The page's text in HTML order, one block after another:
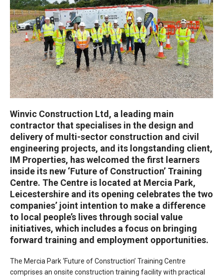
Winvic Construction Ltd, a leading main
contractor that specialises in the design and
delivery of multi-sector construction and civil
engineering projects, and its longstanding client,
IM Properties, has welcomed the first learners
inside its new ‘Future of Construction’ Training
Centre. The Centre is located at Mercia Park,
Leicestershire and its opening celebrates the two
companies’ joint intention to make a difference
to local people’s lives through social value
initiatives, which includes a focus on bringing
forward training and employment opportunities.
The Mercia Park ‘Future of Construction’ Training Centre
comprises an onsite construction training facility with practical